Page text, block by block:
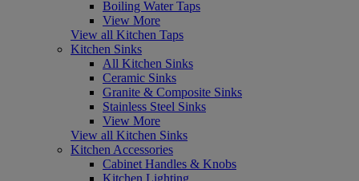
Boiling Water Taps
View More
View all Kitchen Taps
Kitchen Sinks
All Kitchen Sinks
Ceramic Sinks
Granite & Composite Sinks
Stainless Steel Sinks
View More
View all Kitchen Sinks
Kitchen Accessories
Cabinet Handles & Knobs
Kitchen Lighting